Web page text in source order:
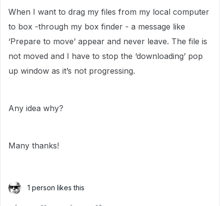
When I want to drag my files from my local computer
to box -through my box finder - a message like
‘Prepare to move’ appear and never leave. The file is
not moved and I have to stop the ‘downloading’ pop
up window as it’s not progressing.
Any idea why?
Many thanks!
1 person likes this